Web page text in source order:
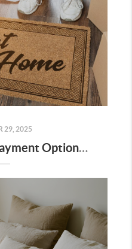
29, 2025
4 Popular Down Payment Options for Bakersfield Home Buyers